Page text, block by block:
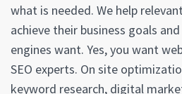
what is needed. We help
achieve their business goals
engines want. Yes, you want
SEO experts. On site
keyword research, digital